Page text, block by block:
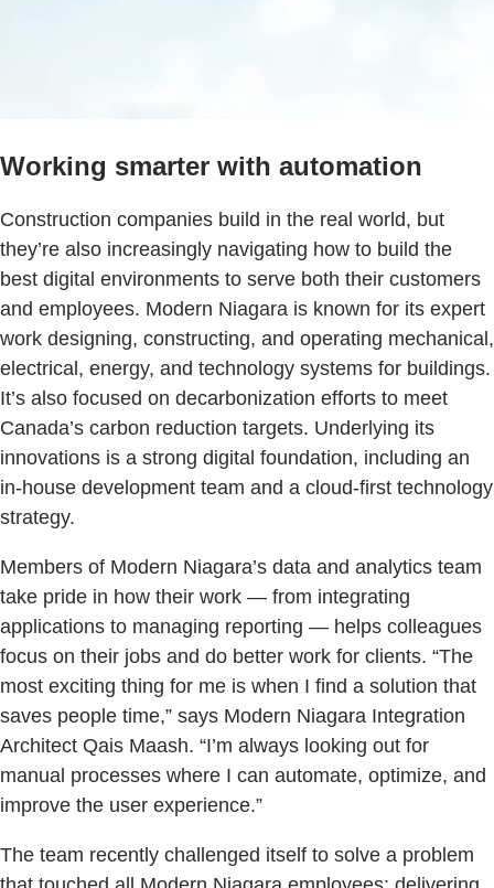
Working smarter with automation
Construction companies build in the real world, but
they’re also increasingly navigating how to build the
best digital environments to serve both their customers
and employees. Modern Niagara is known for its expert
work designing, constructing, and operating mechanical,
electrical, energy, and technology systems for buildings.
It’s also focused on decarbonization efforts to meet
Canada’s carbon reduction targets. Underlying its
innovations is a strong digital foundation, including an
in-house development team and a cloud-first technology
strategy.
Members of Modern Niagara’s data and analytics team
take pride in how their work — from integrating
applications to managing reporting — helps colleagues
focus on their jobs and do better work for clients. “The
most exciting thing for me is when I find a solution that
saves people time,” says Modern Niagara Integration
Architect Qais Maash. “I’m always looking out for
manual processes where I can automate, optimize, and
improve the user experience.”
The team recently challenged itself to solve a problem